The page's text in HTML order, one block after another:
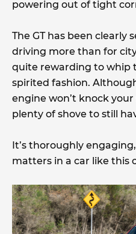
powering out of tight
The GT has been clearly
driving more than for
quite rewarding to whip
spirited fashion.
engine won’t knock
plenty of shove to still
It’s thoroughly
matters in a car like this